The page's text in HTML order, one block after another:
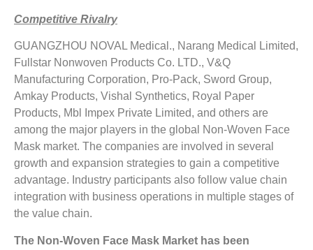
Competitive Rivalry
GUANGZHOU NOVAL Medical., Narang Medical Limited,
Fullstar Nonwoven Products Co. LTD., V&Q
Manufacturing Corporation, Pro-Pack, Sword Group,
Amkay Products, Vishal Synthetics, Royal Paper
Products, Mbl Impex Private Limited, and others are
among the major players in the global Non-Woven Face
Mask market. The companies are involved in several
growth and expansion strategies to gain a competitive
advantage. Industry participants also follow value chain
integration with business operations in multiple stages of
the value chain.
The Non-Woven Face Mask Market has been